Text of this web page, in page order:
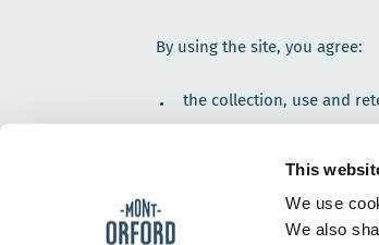
This
We use
We also
By using the site, you agree:
the collection, use and
We only collect data that
informing you.